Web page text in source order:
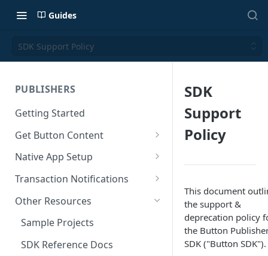
Guides
SDK Support Policy
PUBLISHERS
Getting Started
Get Button Content
Offers API Integration
Offers API Best Practices
Native App Setup
Android App Setup
iOS App Setup
Transaction Notifications
Button Webhooks
Webhook Semantics
Other Resources
Sample Projects
SDK Reference Docs
SDK
Support
Policy
This document
the support &
deprecation policy
the Button
SDK ("Button SDK").